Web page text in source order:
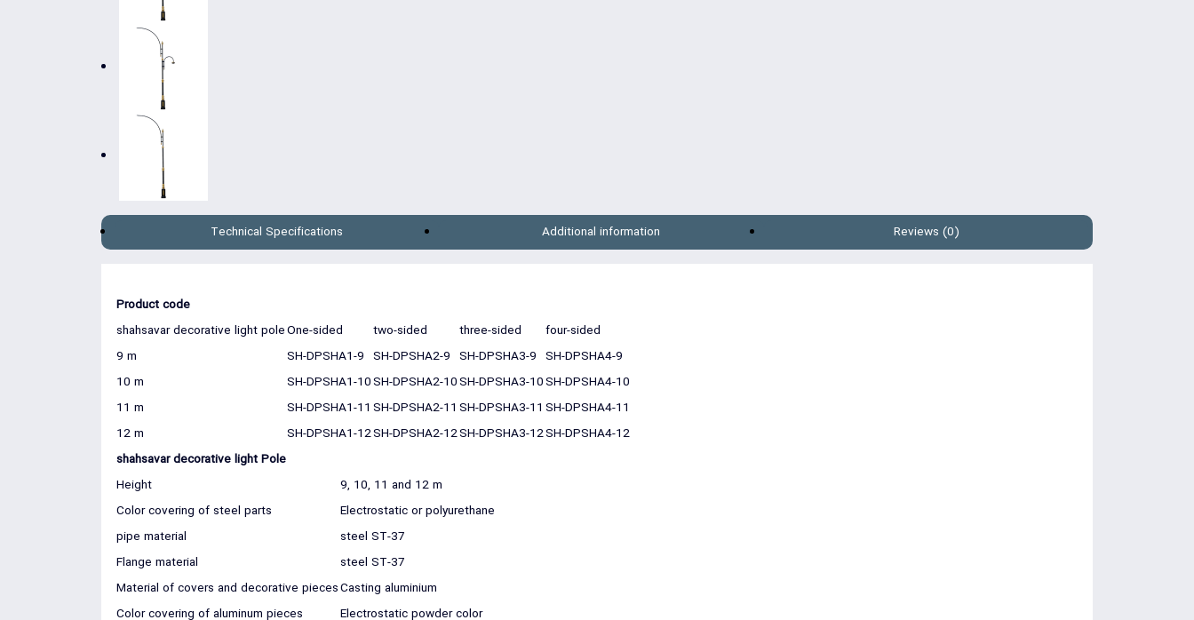
Technical Specifications Additional information Reviews (0)
Product code
shahsavar decorative light poleOne-sided two-sided three-sided
four-sided
9 m
SH-DPSHA1-9 SH-DPSHA2-9 SH-DPSHA3-9 SH-DPSHA4-9
10 m
SH-DPSHA1-10SH-DPSHA2-10SH-DPSHA3-10SH-DPSHA4-10
11 m
SH-DPSHA1-11 SH-DPSHA2-11 SH-DPSHA3-11 SH-DPSHA4-11
12 m
SH-DPSHA1-12SH-DPSHA2-12SH-DPSHA3-12SH-DPSHA4-12
shahsavar decorative light Pole
Height
9, 10, 11 and 12 m
Color covering of steel parts
Electrostatic or polyurethane
pipe material
steel ST-37
Flange material
steel ST-37
Material of covers and decorative piecesCasting aluminium
Color covering of aluminum pieces
Electrostatic powder color